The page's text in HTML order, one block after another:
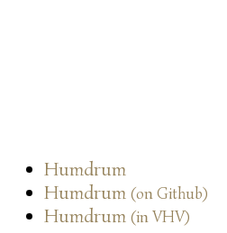
Humdrum
Humdrum (on Github)
Humdrum (in VHV)